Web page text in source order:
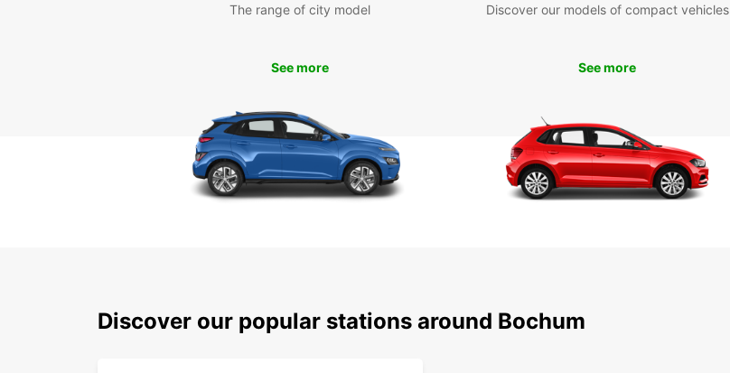
The range of city model
See more
Discover our models of compact vehicles
See more
Discover our popular stations around Bochum